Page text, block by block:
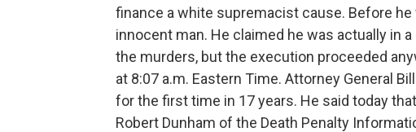
finance a white supremacist cause. Before
innocent man. He claimed he was actually in
the murders, but the execution proceeded
at 8:07 a.m. Eastern Time. Attorney General
for the first time in 17 years. He said today
Robert Dunham of the Death Penalty